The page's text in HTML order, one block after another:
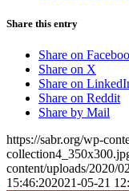
Share this entry
Share on
Share on X
Share on
Share on Reddit
Share by Mail
https://sabr.org/wp-
content/uploads/2020/
15:46:202021-05-21